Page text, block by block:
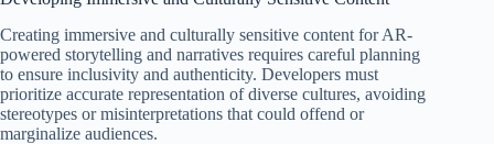
Creating immersive and culturally sensitive content for AR-
powered storytelling and narratives requires careful planning
to ensure inclusivity and authenticity. Developers must
prioritize accurate representation of diverse cultures, avoiding
stereotypes or misinterpretations that could offend or
marginalize audiences.